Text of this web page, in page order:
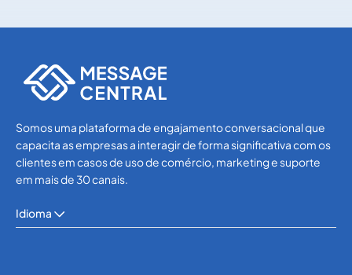
Somos uma plataforma de engajamento conversacional que
capacita as empresas a interagir de forma significativa com os
clientes em casos de uso de comércio, marketing e suporte
em mais de 30 canais.
Idioma